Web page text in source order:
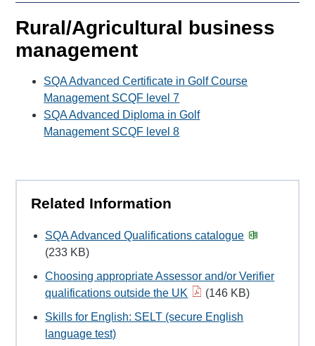
Unit Search
Learner
NCs and
NPAs
Development
Qualifications
Wales
Past papers
About us
Rural/Agricultural business
management
SQA Advanced Certificate in Golf Course
Management SCQF level 7
SQA Advanced Diploma in Golf
Management SCQF level 8
Related Information
SQA Advanced Qualifications catalogue
(233 KB)
Choosing appropriate Assessor and/or Verifier
qualifications outside the UK
(146 KB)
Skills for English: SELT (secure English
language test)